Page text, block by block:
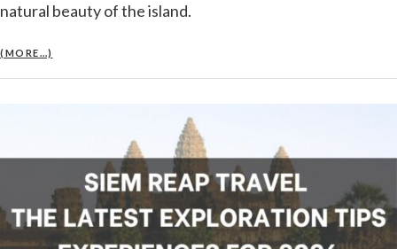
natural beauty of the island.
(MORE…)